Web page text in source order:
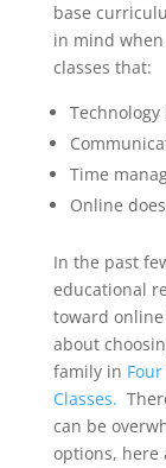
base
in mind
classes that:
Time
Online
In the past
educational
toward
about
family in
Classes.
can be
options, here